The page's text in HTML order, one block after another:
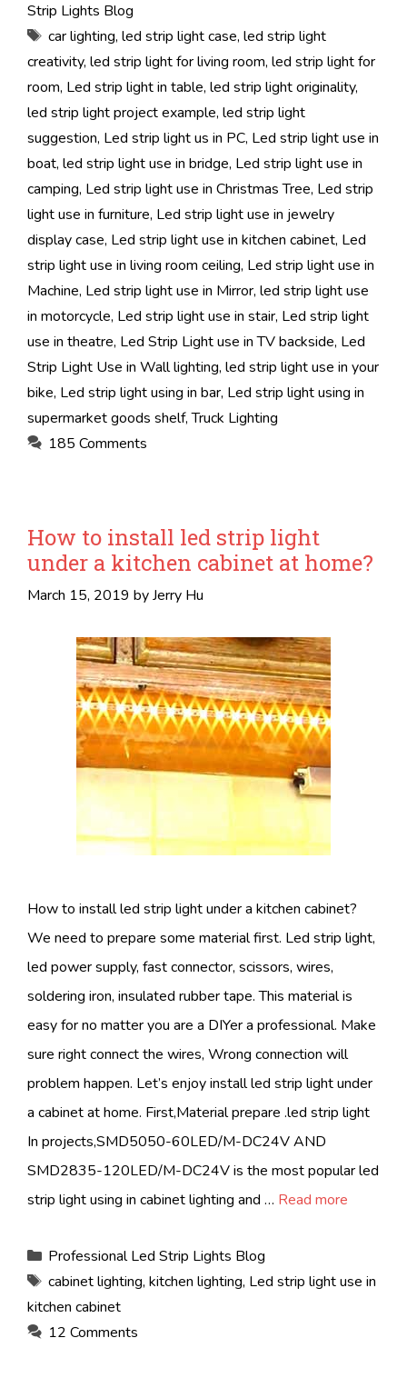
Strip Lights Blog
Tags
car lighting, led strip light case, led strip light
creativity, led strip light for living room, led strip light for
room, Led strip light in table, led strip light originality,
led strip light project example, led strip light
suggestion, Led strip light us in PC, Led strip light use in
boat, led strip light use in bridge, Led strip light use in
camping, Led strip light use in Christmas Tree, Led strip
light use in furniture, Led strip light use in jewelry
display case, Led strip light use in kitchen cabinet, Led
strip light use in living room ceiling, Led strip light use in
Machine, Led strip light use in Mirror, led strip light use
in motorcycle, Led strip light use in stair, Led strip light
use in theatre, Led Strip Light use in TV backside, Led
Strip Light Use in Wall lighting, led strip light use in your
bike, Led strip light using in bar, Led strip light using in
supermarket goods shelf,Truck Lighting
185 Comments
How to install led strip light
under a kitchen cabinet at home?
March 15, 2019 byJerry Hu
How to install led strip light under a kitchen cabinet?
We need to prepare some material first. Led strip light,
led power supply, fast connector, scissors, wires,
soldering iron, insulated rubber tape. This material is
easy for no matter you are a DIYer a professional. Make
sure right connect the wires, Wrong connection will
problem happen. Let’s enjoy install led strip light under
a cabinet at home. First,Material prepare .led strip light
In projects,SMD5050-60LED/M-DC24V AND
SMD2835-120LED/M-DC24V is the most popular led
strip light using in cabinet lighting and … Read more
Categories
Professional Led Strip Lights Blog
Tags
cabinet lighting, kitchen lighting, Led strip light use in
kitchen cabinet
12 Comments